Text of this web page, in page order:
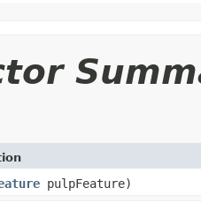
pulpFeature)